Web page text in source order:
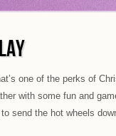
one of the perks of
with some fun and
send the hot wheels